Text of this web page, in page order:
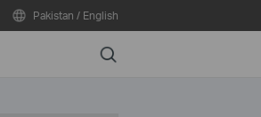
Pakistan / English
Search